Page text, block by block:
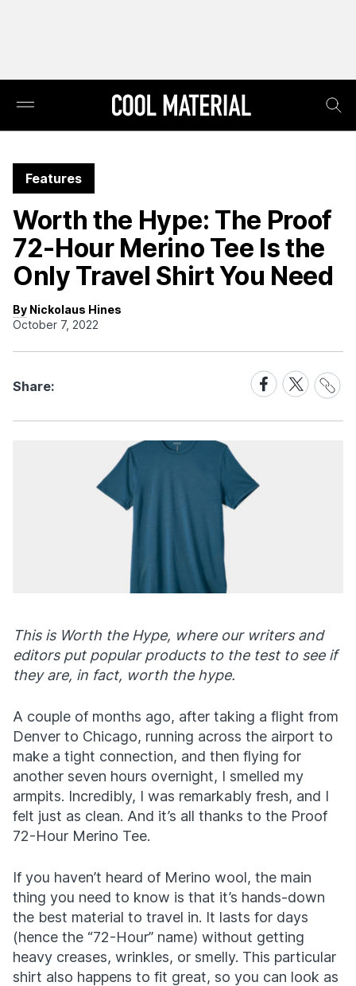
Features
Worth the Hype: The Proof
72-Hour Merino Tee Is the
Only Travel Shirt You Need
By Nickolaus Hines
October 7, 2022
Share:
Share
on
Facebook
Share
on
X
Share
Link
This is Worth the Hype, where our writers and
editors put popular products to the test to see if
they are, in fact, worth the hype.
A couple of months ago, after taking a flight from
Denver to Chicago, running across the airport to
make a tight connection, and then flying for
another seven hours overnight, I smelled my
armpits. Incredibly, I was remarkably fresh, and I
felt just as clean. And it’s all thanks to the Proof
72-Hour Merino Tee.
If you haven’t heard of Merino wool, the main
thing you need to know is that it’s hands-down
the best material to travel in. It lasts for days
(hence the “72-Hour” name) without getting
heavy creases, wrinkles, or smelly. This particular
shirt also happens to fit great, so you can look as